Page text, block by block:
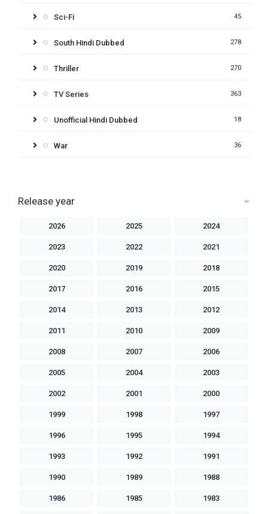
Sci-Fi 45
South Hindi Dubbed 278
Thriller 270
TV Series 363
Unofficial Hindi Dubbed 18
War 36
Release year
2026 2025 2024
2023 2022 2021
2020 2019 2018
2017 2016 2015
2014 2013 2012
2011 2010 2009
2008 2007 2006
2005 2004 2003
2002 2001 2000
1999 1998 1997
1996 1995 1994
1993 1992 1991
1990 1989 1988
1986 1985 1983